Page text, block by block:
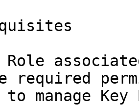
Role
required
manage Key